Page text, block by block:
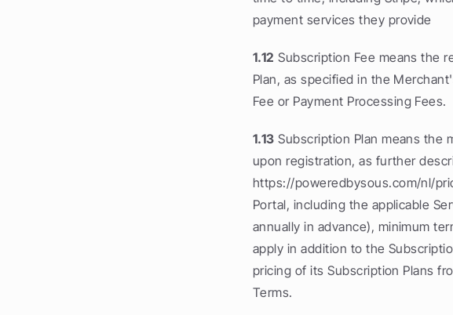
payment services they provide
1.12 Subscription Fee means the
Plan, as specified in the
Fee or Payment Processing Fees.
1.13 Subscription Plan means the
upon registration, as further
https://poweredbysous.com/nl/
Portal, including the applicable
annually in advance), minimum
apply in addition to the
pricing of its Subscription Plans
Terms.